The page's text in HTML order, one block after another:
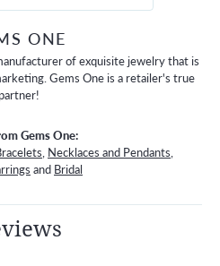
ONE
of exquisite jewelry that is
Gems One is a retailer's true
partner!
Gems One:
, Necklaces and Pendants,
and Bridal